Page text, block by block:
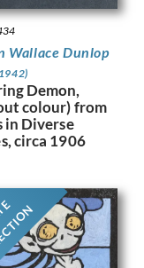
Wallace Dunlop
Demon,
colour) from
in Diverse
circa 1906